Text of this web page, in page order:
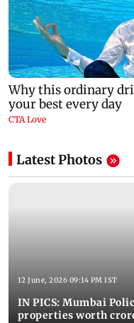
Latest Photos
12 June, 2026 09:14 PM IST
IN PICS: Mumbai
properties worth